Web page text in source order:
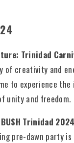
Trinidad
of creativity and
to experience
unity and freedom.
Trinidad
pre-dawn party